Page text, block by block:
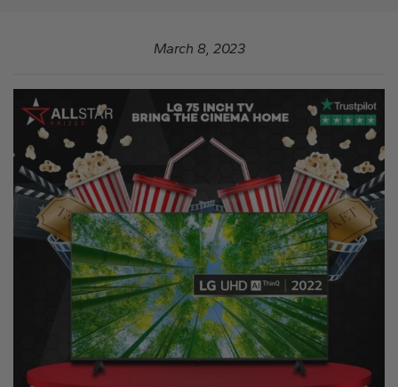
March 8, 2023